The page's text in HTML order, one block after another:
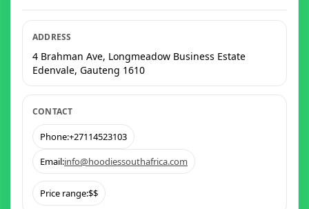
ADDRESS
4 Brahman Ave, Longmeadow Business Estate
Edenvale, Gauteng 1610
CONTACT
Phone:+27114523103
Email:info@hoodiessouthafrica.com
Price range:$$